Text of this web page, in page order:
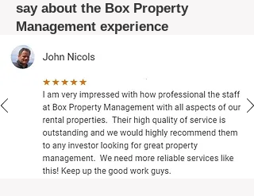
say about the Box Property
Management experience